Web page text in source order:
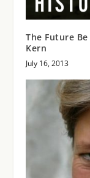
The Future
Kern
July 16, 2013